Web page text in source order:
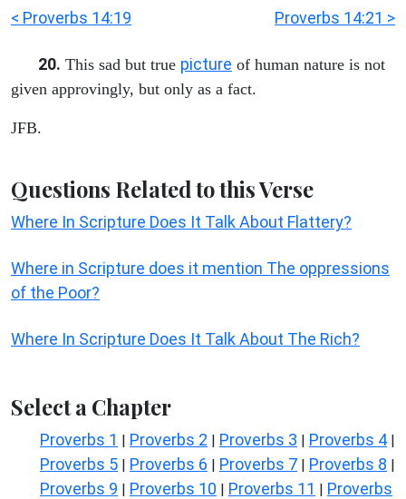
< Proverbs 14:19 Proverbs 14:21 >
20. This sad but true picture of human nature is not
given approvingly, but only as a fact.
JFB.
Questions Related to this Verse
Where In Scripture Does It Talk About Flattery?
Where in Scripture does it mention The oppressions
of the Poor?
Where In Scripture Does It Talk About The Rich?
Select a Chapter
Proverbs 1 | Proverbs 2 | Proverbs 3 | Proverbs 4 |
Proverbs 5 | Proverbs 6 | Proverbs 7 | Proverbs 8 |
Proverbs 9 | Proverbs 10 | Proverbs 11 | Proverbs